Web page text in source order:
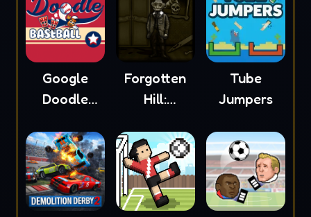
Google
Doodle
Forgotten
Hill:
Tube
Jumpers